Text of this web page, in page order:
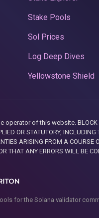
Stake Pools
Sol Prices
Log Deep Dives
Yellowstone Shield
of this website. BLOCK
OR STATUTORY,
ARISING FROM A COURSE
THAT ANY ERRORS WILL BE
for the Solana validator